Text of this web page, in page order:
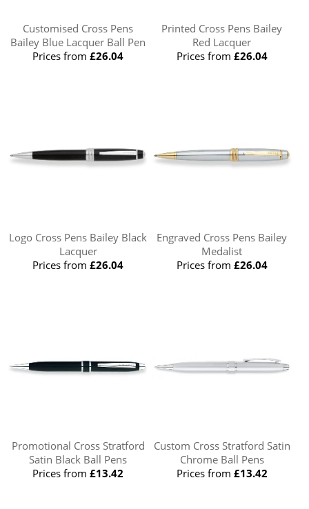
Customised Cross Pens
Bailey Blue Lacquer Ball Pen
Prices from£26.04
Printed Cross Pens Bailey
Red Lacquer
Prices from £26.04
Logo Cross Pens Bailey Black
Lacquer
Prices from£26.04
Engraved Cross Pens Bailey
Medalist
Prices from £26.04
Promotional Cross Stratford
Satin Black Ball Pens
Prices from£13.42
Custom Cross Stratford Satin
Chrome Ball Pens
Prices from £13.42